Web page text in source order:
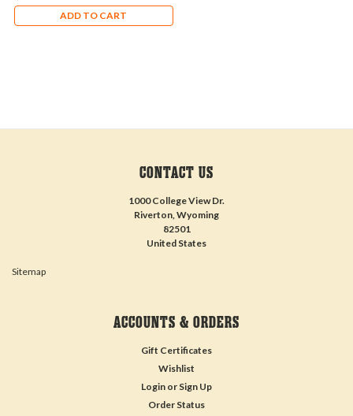
ADD TO CART
CONTACT US
1000 College View Dr.
Riverton, Wyoming
82501
United States
Sitemap
ACCOUNTS & ORDERS
Gift Certificates
Wishlist
Login or Sign Up
Order Status